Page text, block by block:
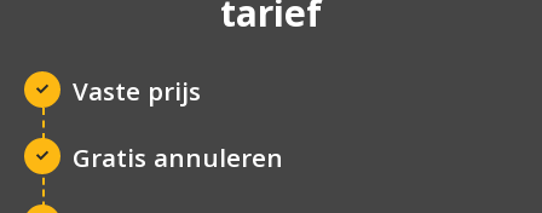
tarief
Vaste prijs
Gratis annuleren